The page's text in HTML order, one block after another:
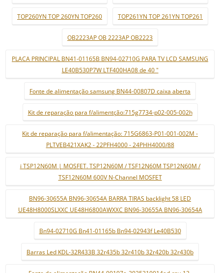
TOP260YN TOP 260YN TOP260 TOP261YN TOP 261YN TOP261
OB2223AP OB 2223AP OB2223
PLACA PRINCIPAL BN41-01165B BN94-02710G PARA TV LCD SAMSUNG
LE40B530P7W LTF400HA08 de 40 "
Fonte de alimentação samsung BN44-00807D caixa aberta
Kit de reparação para f/alimentção:715g7734-p02-005-002h
Kit de reparação para f/alimentação: 715G6863-P01-001-002M -
PLTVEB421XAK2 - 22PFH4000 - 24PHH4000/88
i TSP12N60M | MOSFET. TSP12N60M / TSF12N60M TSP12N60M /
TSF12N60M 600V N-Channel MOSFET
BN96-30655A BN96-30654A BARRA TIRAS backlight 58 LED
UE48H8000SLXXC UE48H6800AWXXC BN96-30655A BN96-30654A
Bn94-02710G Bn41-01165b Bn94-02943f Le40B530
Barras Led KDL-32R433B 32r435b 32r410b 32r420b 32r430b